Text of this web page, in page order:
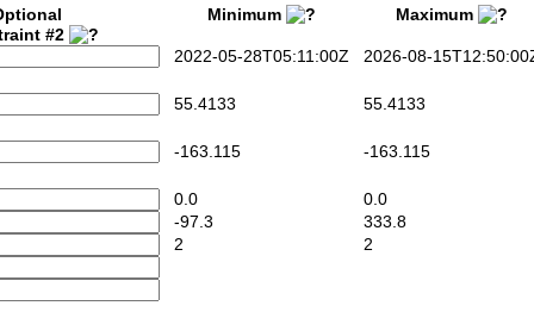
#2
Minimum Maximum
2022-05-28T05:11:00Z 2026-08-
55.4133 55.4133
-163.115 -163.115
0.0
0.0
-97.3
333.8
2
2